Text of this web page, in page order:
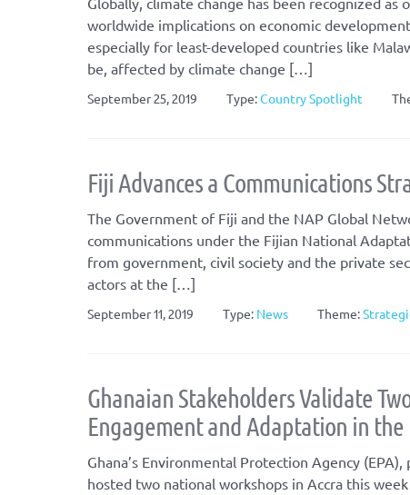
worldwide implications on economic
especially for least-developed countries like
be, affected by climate change […]
September 25, 2019 Type:Country Spotlight
Fiji Advances a Communications
The Government of Fiji and the NAP Global
communications under the Fijian National
from government, civil society and the private
actors at the […]
September 11, 2019 Type: News Theme:
Ghanaian Stakeholders Validate
Engagement and Adaptation in
Ghana’s Environmental Protection Agency
hosted two national workshops in Accra this